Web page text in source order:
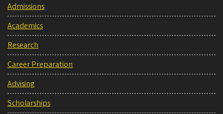
Admissions
Academics
Research
Career Preparation
Advising
Scholarships